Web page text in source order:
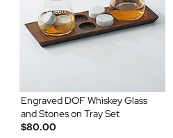
Engraved DOF Whiskey Glass
and Stones on Tray Set
$80.00